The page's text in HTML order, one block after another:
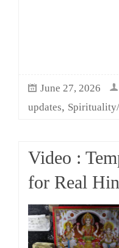
June 27, 2026
updates,
Video :
for Real